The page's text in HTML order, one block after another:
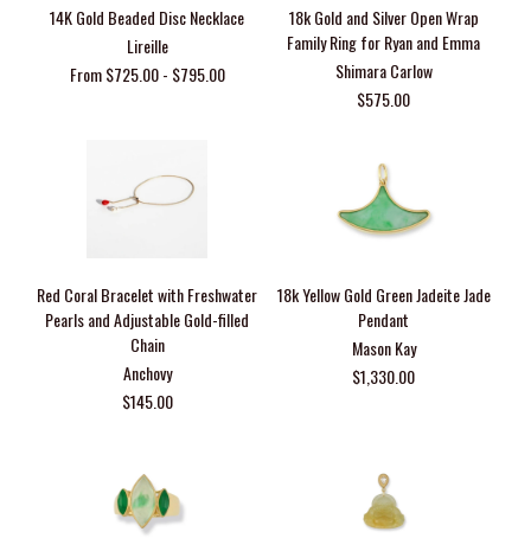
14K Gold Beaded Disc Necklace
Lireille
From $725.00 - $795.00
18k Gold and Silver Open Wrap
Family Ring for Ryan and Emma
Shimara Carlow
$575.00
Red Coral Bracelet with Freshwater
Pearls and Adjustable Gold-filled
Chain
Anchovy
$145.00
18k Yellow Gold Green Jadeite Jade
Pendant
Mason Kay
$1,330.00